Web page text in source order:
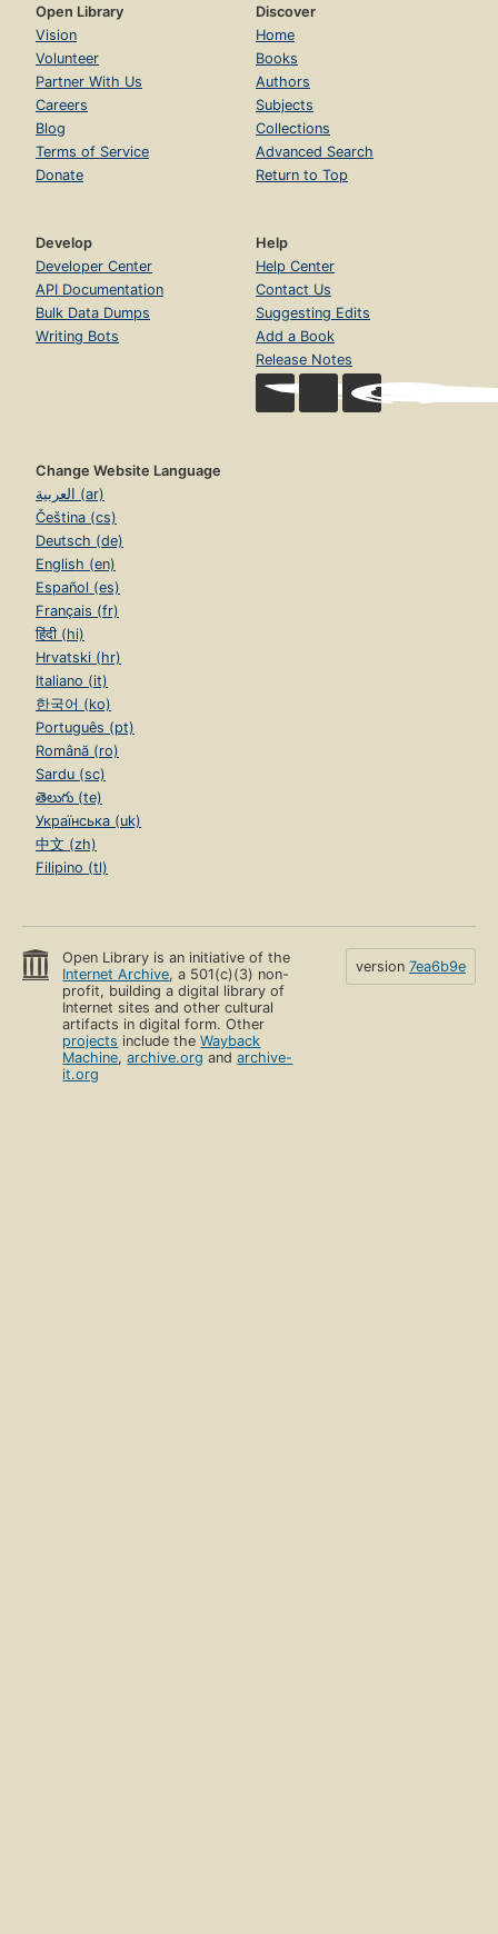
Open Library
Vision
Volunteer
Partner With Us
Careers
Blog
Terms of Service
Donate
Discover
Home
Books
Authors
Subjects
Collections
Advanced Search
Return to Top
Develop
Developer Center
API Documentation
Bulk Data Dumps
Writing Bots
Help
Help Center
Contact Us
Suggesting Edits
Add a Book
Release Notes
Change Website Language
العربية (ar)
Čeština (cs)
Deutsch (de)
English (en)
Español (es)
Français (fr)
हिंदी (hi)
Hrvatski (hr)
Italiano (it)
한국어 (ko)
Português (pt)
Română (ro)
Sardu (sc)
తెలుగు (te)
Українська (uk)
中文 (zh)
Filipino (tl)
Open Library is an initiative of the
Internet Archive, a 501(c)(3) non-
profit, building a digital library of
Internet sites and other cultural
artifacts in digital form. Other
projects include theWayback
Machine,archive.org andarchive-
it.org
version 7ea6b9e